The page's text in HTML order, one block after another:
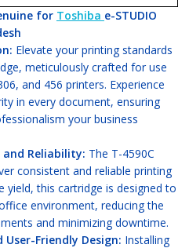
for Toshiba e-STUDIO
Elevate your printing standards
meticulously crafted for use
and 456 printers. Experience
in every document, ensuring
your business
and Reliability: The T-4590C
consistent and reliable printing
yield, this cartridge is designed to
environment, reducing the
and minimizing downtime.
Friendly Design: Installing